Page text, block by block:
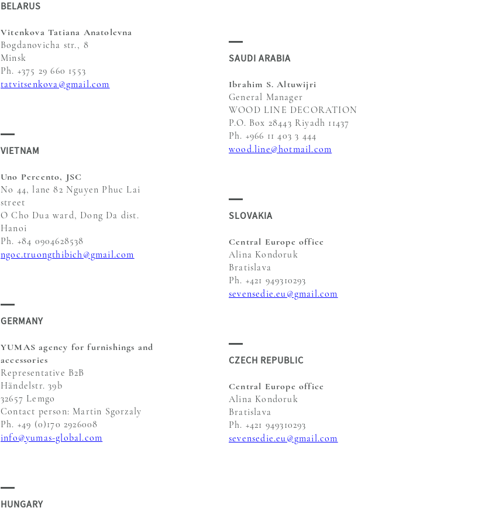
BELARUS
Vitenkova Tatiana Anatolevna
Bogdanovicha str., 8
Minsk
Ph. +375 29 660 1553
tatvitsenkova@gmail.com
VIETNAM
Uno Percento, JSC
No 44, lane 82 Nguyen Phuc Lai
street
O Cho Dua ward, Dong Da dist.
Hanoi
Ph. +84 0904628538
ngoc.truongthibich@gmail.com
GERMANY
YUMAS agency for furnishings and
accessories
Representative B2B
Händelstr. 39b
32657 Lemgo
Contact person: Martin Sgorzaly
Ph. +49 (0)170 2926008
info@yumas-global.com
HUNGARY
SAUDI ARABIA
Ibrahim S. Altuwijri
General Manager
WOOD LINE DECORATION
P.O. Box 28443 Riyadh 11437
Ph. +966 11 403 3 444
wood.line@hotmail.com
SLOVAKIA
Central Europe office
Alina Kondoruk
Bratislava
Ph. +421 949310293
sevensedie.eu@gmail.com
CZECH REPUBLIC
Central Europe office
Alina Kondoruk
Bratislava
Ph. +421 949310293
sevensedie.eu@gmail.com